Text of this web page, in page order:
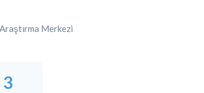
Merkezi
3